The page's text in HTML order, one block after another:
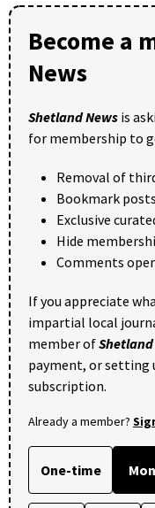
Become a
News
Shetland News is
for membership to
Removal of
Bookmark
Exclusive
Hide
Comments
If you appreciate
impartial local
member ofShetland
payment, or setting
subscription.
Already a member?
One-time